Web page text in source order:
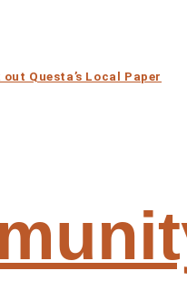
out Questa’s Local Paper